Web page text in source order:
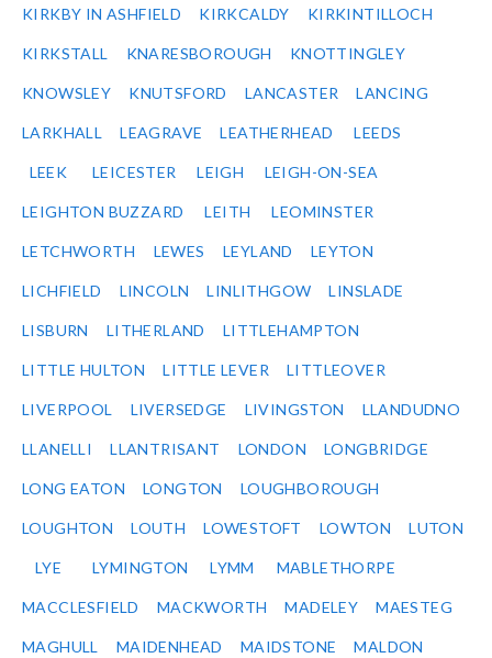
KIRKBY IN ASHFIELD KIRKCALDY KIRKINTILLOCH
KIRKSTALL KNARESBOROUGH KNOTTINGLEY
KNOWSLEY KNUTSFORD LANCASTER LANCING
LARKHALL LEAGRAVE LEATHERHEAD LEEDS
LEEK LEICESTER LEIGH LEIGH-ON-SEA
LEIGHTON BUZZARD LEITH LEOMINSTER
LETCHWORTH LEWES LEYLAND LEYTON
LICHFIELD LINCOLN LINLITHGOW LINSLADE
LISBURN LITHERLAND LITTLEHAMPTON
LITTLE HULTON LITTLE LEVER LITTLEOVER
LIVERPOOL LIVERSEDGE LIVINGSTON LLANDUDNO
LLANELLI LLANTRISANT LONDON LONGBRIDGE
LONG EATON LONGTON LOUGHBOROUGH
LOUGHTON LOUTH LOWESTOFT LOWTON LUTON
LYE LYMINGTON LYMM MABLETHORPE
MACCLESFIELD MACKWORTH MADELEY MAESTEG
MAGHULL MAIDENHEAD MAIDSTONE MALDON